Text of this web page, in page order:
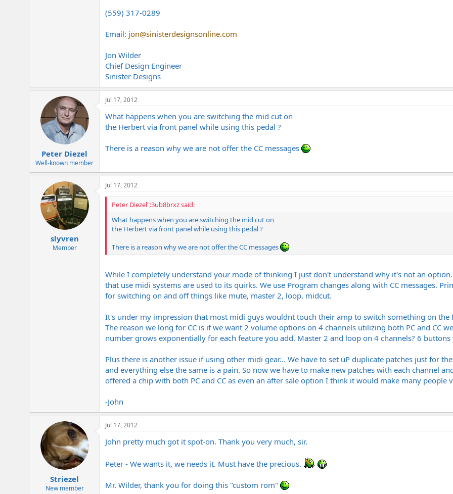
(559) 317-0289
Email: jon@sinisterdesignsonline.com
Jon Wilder
Chief Design Engineer
Sinister Designs
Peter Diezel
Well-known member
Jul 17, 2012
What happens when you are switching the mid cut on
the Herbert via front panel while using this pedal ?
There is a reason why we are not offer the CC messages
slyvren
Member
Jul 17, 2012
Peter Diezel":3ub8brxz said:
What happens when you are switching the mid cut on
the Herbert via front panel while using this pedal ?
There is a reason why we are not offer the CC messages
While I completely understand your mode of thinking I just don't understand why it's not an
that use midi systems are used to its quirks. We use Program changes along with CC messages.
for switching on and off things like mute, master 2, loop, midcut.
It's under my impression that most midi guys wouldnt touch their amp to switch something on the
The reason we long for CC is if we want 2 volume options on 4 channels utilizing both PC and CC
number grows exponentially for each feature you add. Master 2 and loop on 4 channels? 6 buttons
Plus there is another issue if using other midi gear... We have to set uP duplicate patches just for
and everything else the same is a pain. So now we have to make new patches with each channel
offered a chip with both PC and CC as even an after sale option I think it would make many people
-John
Striezel
New member
Jul 17, 2012
John pretty much got it spot-on. Thank you very much, sir.
Peter - We wants it, we needs it. Must have the precious.
Mr. Wilder, thank you for doing this "custom rom"